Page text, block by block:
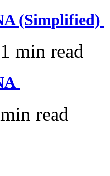
(Simplified)
1 min read
read